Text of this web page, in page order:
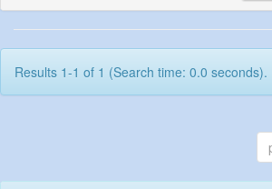
Results 1-1 of 1 (Search time: 0.0 seconds).